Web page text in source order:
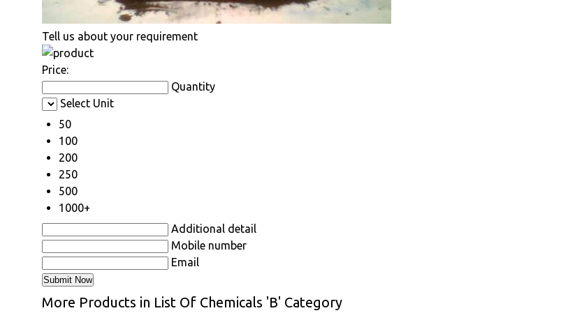
Tell us about your requirement
Price:
Quantity
Select Unit
50
100
200
250
500
1000+
Additional detail
Mobile number
Email
More Products in List Of Chemicals 'B' Category